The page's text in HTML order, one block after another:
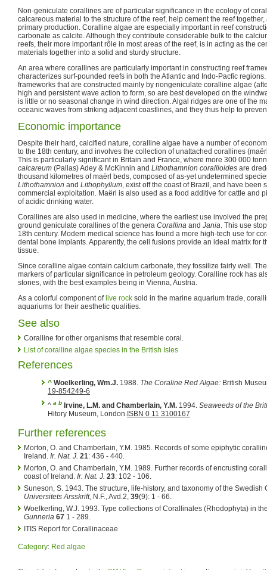
Non-geniculate corallines are of particular significance in the ecology of
calcareous material to the structure of the reef, help cement the reef
primary production. Coralline algae are especially important in reef
carbonate as calcite. Although they contribute considerable bulk to the
reefs, their more important rôle in most areas of the reef, is in acting as the
materials together into a solid and sturdy structure.
An area where corallines are particularly important in constructing reef
characterizes surf-pounded reefs in both the Atlantic and Indo-Pacfic
frameworks that are constructed mainly by nongeniculate coralline algae
high and persistent wave action to form, so are best developed on the
is little or no seasonal change in wind direction. Algal ridges are one of the
oceanic waves from striking adjacent coastlines, and they thus help to
Economic importance
Despite their hard, calcified nature, coralline algae have a number of
to the 18th century, and involves the collection of unattached corallines
This is particularly significant in Britain and France, where more 300 000
calcareum (Pallas) Adey & McKinnin and Lithothamnion corallioides are
thousand kilometres of maërl beds, composed of as-yet undetermined
Lithothamnion and Lithophyllum, exist off the coast of Brazil, and have been
commercial exploitation. Maërl is also used as a food additive for cattle and
of acidic drinking water.
Corallines are also used in medicine, where the earliest use involved the
ground geniculate corallines of the genera Corallina and Jania. This use
18th century. Modern medical science has found a more high-tech use for
dental bone implants. Apparently, the cell fusions provide an ideal matrix for
tissue.
Since coralline algae contain calcium carbonate, they fossilize fairly well.
markers of particular significance in petroleum geology. Coralline rock has
stones, with the best examples being in Vienna, Austria.
As a colorful component of live rock sold in the marine aquarium trade,
aquariums for their aesthetic qualities.
See also
Coralline for other organisms that resemble coral.
List of coralline algae species in the British Isles
References
^ Woelkerling, Wm.J. 1988. The Coraline Red Algae: British
19-854249-6
^ a b Irvine, L.M. and Chamberlain, Y.M. 1994. Seaweeds of the
Hitory Museum, London. ISBN 0 11 3100167
Further references
Morton, O. and Chamberlain, Y.M. 1985. Records of some epiphytic
Ireland. Ir. Nat. J. 21: 436 - 440.
Morton, O. and Chamberlain, Y.M. 1989. Further records of encrusting
coast of Ireland. Ir. Nat. J. 23: 102 - 106.
Suneson, S. 1943. The structure, life-history, and taxonomy of the
Universitets Arsskrift, N.F., Avd.2, 39(9): 1 - 66.
Woelkerling, W.J. 1993. Type collections of Corallinales (Rhodophyta) in
Gunneria 67 1 - 289.
ITIS Report for Corallinaceae
Category: Red algae